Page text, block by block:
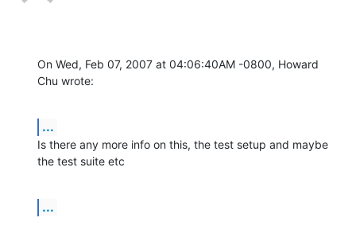
On Wed, Feb 07, 2007 at 04:06:40AM -0800, Howard
Chu wrote:
...
Is there any more info on this, the test setup and maybe
the test suite etc
...